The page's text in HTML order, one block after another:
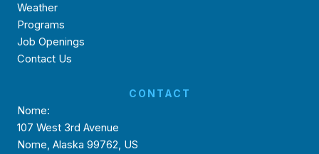
Weather
Programs
Job Openings
Contact Us
CONTACT
Nome:
107 West 3rd Avenue
Nome, Alaska 99762, US